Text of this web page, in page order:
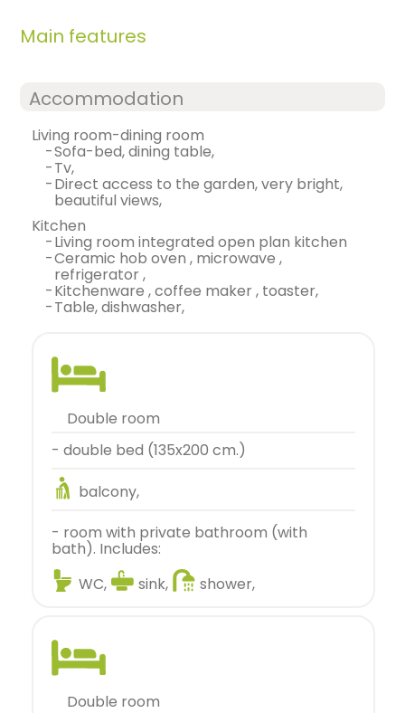
Main features
Accommodation
living room-dining room
- sofa-bed, dining table,
- tv,
-direct access to the garden, very bright,
beautiful views,
kitchen
- living room integrated open plan kitchen
-ceramic hob oven , microwave ,
refrigerator ,
- kitchenware , coffee maker , toaster,
- table, dishwasher,
double room
- double bed (135x200 cm.)
balcony,
- room with private bathroom (with
bath). Includes:
WC,
sink, shower,
double room